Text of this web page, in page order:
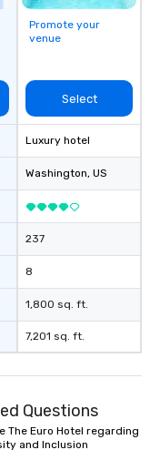
Promote your
venue
Select
Luxury hotel
Washington, US
237
8
1,800 sq. ft.
7,201 sq. ft.
Questions
The Euro Hotel regarding
and Inclusion